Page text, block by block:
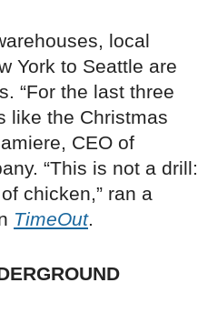
local
York to Seattle are
“For the last three
like the Christmas
CEO of
“This is not a drill:
chicken,” ran a
TimeOut.